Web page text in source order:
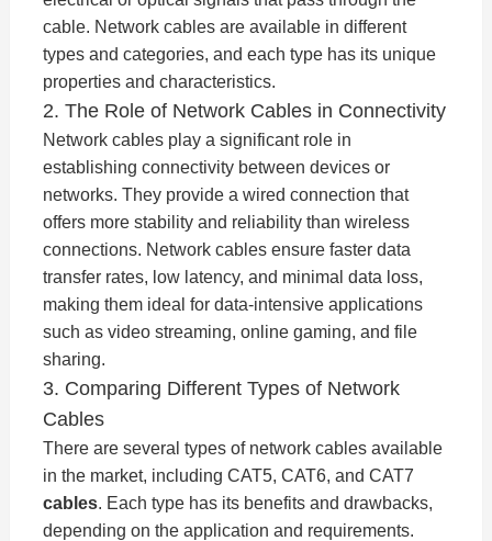
cable. Network cables are available in different
types and categories, and each type has its unique
properties and characteristics.
2. The Role of Network Cables in Connectivity
Network cables play a significant role in
establishing connectivity between devices or
networks. They provide a wired connection that
offers more stability and reliability than wireless
connections. Network cables ensure faster data
transfer rates, low latency, and minimal data loss,
making them ideal for data-intensive applications
such as video streaming, online gaming, and file
sharing.
3. Comparing Different Types of Network
Cables
There are several types of network cables available
in the market, including CAT5, CAT6, and CAT7
cables. Each type has its benefits and drawbacks,
depending on the application and requirements.